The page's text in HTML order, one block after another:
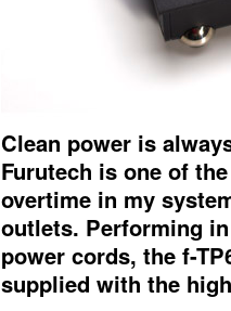
Clean power is
Furutech is one of
overtime in my
outlets. Performing
power cords, the f-
supplied with the